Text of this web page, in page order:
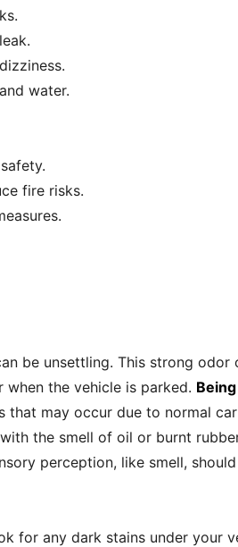
water.
fire risks.
be unsettling. This strong odor
the vehicle is parked.
may occur due to normal
the smell of oil or burnt
perception, like smell,
for any dark stains under your